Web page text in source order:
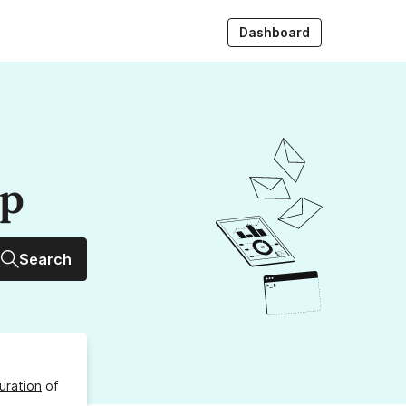
Dashboard
Search
of